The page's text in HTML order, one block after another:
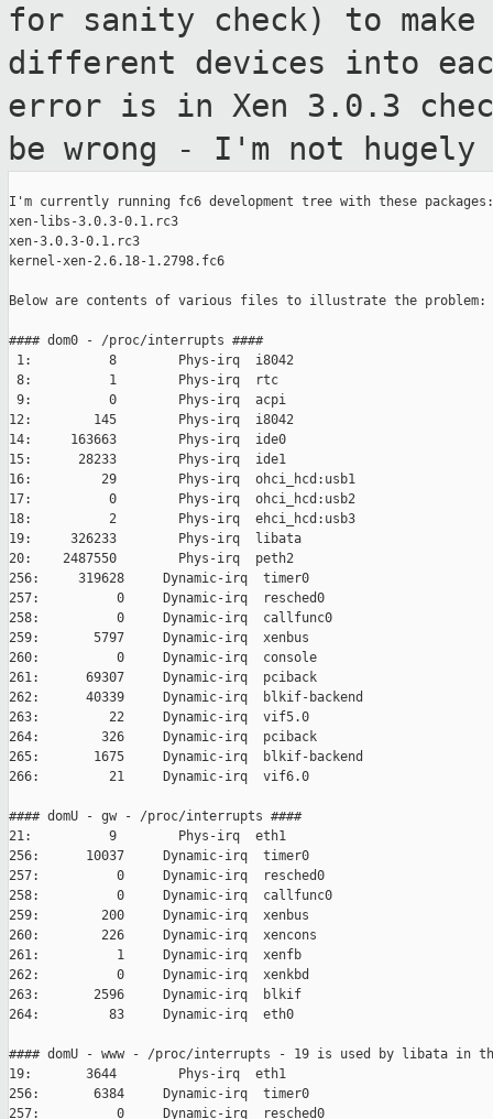
for sanity check) to
different devices into
error is in Xen 3.0.3
be wrong - I'm not hugely
I'm currently running fc6 development tree with these packages:
xen-libs-3.0.3-0.1.rc3
xen-3.0.3-0.1.rc3
kernel-xen-2.6.18-1.2798.fc6
Below are contents of various files to illustrate the problem:
#### dom0 - /proc/interrupts ####
1:          8        Phys-irq  i8042
8:          1        Phys-irq  rtc
9:          0        Phys-irq  acpi
12:        145        Phys-irq  i8042
14:     163663        Phys-irq  ide0
15:      28233        Phys-irq  ide1
16:         29        Phys-irq  ohci_hcd:usb1
17:          0        Phys-irq  ohci_hcd:usb2
18:          2        Phys-irq  ehci_hcd:usb3
19:     326233        Phys-irq  libata
20:    2487550        Phys-irq  peth2
256:     319628     Dynamic-irq  timer0
257:          0     Dynamic-irq  resched0
258:          0     Dynamic-irq  callfunc0
259:       5797     Dynamic-irq  xenbus
260:          0     Dynamic-irq  console
261:      69307     Dynamic-irq  pciback
262:      40339     Dynamic-irq  blkif-backend
263:         22     Dynamic-irq  vif5.0
264:        326     Dynamic-irq  pciback
265:       1675     Dynamic-irq  blkif-backend
266:         21     Dynamic-irq  vif6.0
#### domU - gw - /proc/interrupts ####
21:          9        Phys-irq  eth1
256:      10037     Dynamic-irq  timer0
257:          0     Dynamic-irq  resched0
258:          0     Dynamic-irq  callfunc0
259:        200     Dynamic-irq  xenbus
260:        226     Dynamic-irq  xencons
261:          1     Dynamic-irq  xenfb
262:          0     Dynamic-irq  xenkbd
263:       2596     Dynamic-irq  blkif
264:         83     Dynamic-irq  eth0
#### domU - www - /proc/interrupts - 19 is used by libata in the
19:       3644        Phys-irq  eth1
256:       6384     Dynamic-irq  timer0
257:          0     Dynamic-irq  resched0